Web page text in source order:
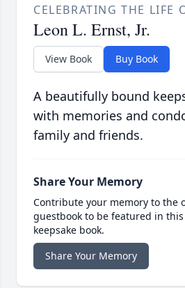
CELEBRATING THE LIFE
Leon L. Ernst, Jr.
View Book Buy Book
A beautifully bound
with memories and
family and friends.
Share Your Memory
Contribute your memory to the
guestbook to be featured in
keepsake book.
Share Your Memory